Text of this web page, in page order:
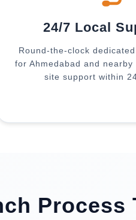
24/7 Local
Round-the-clock
for Ahmedabad and
site support within
Process